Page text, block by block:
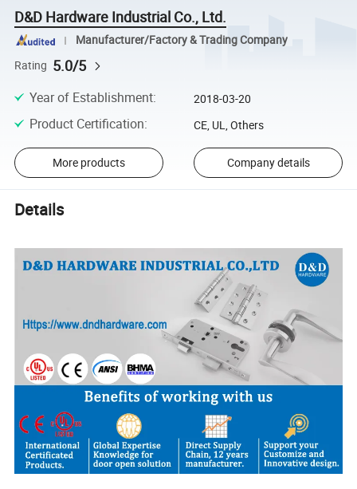
D&D Hardware Industrial Co., Ltd.
Manufacturer/Factory & Trading Company
Rating 5.0/5
Year of Establishment: 2018-03-20
Product Certification: CE, UL, Others
More products Company details
Details